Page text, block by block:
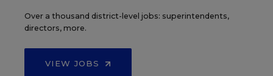
Over a thousand district-level jobs: superintendents,
directors, more.
VIEW JOBS